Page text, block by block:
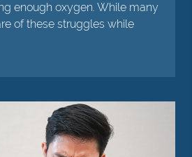
enough oxygen. While many
of these struggles while